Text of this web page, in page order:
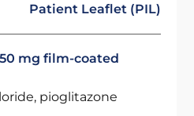
Patient Leaflet (PIL)
mg film-coated
pioglitazone